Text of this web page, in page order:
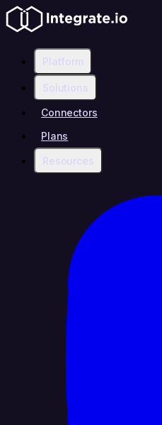
Platform
Solutions
Connectors
Plans
Resources